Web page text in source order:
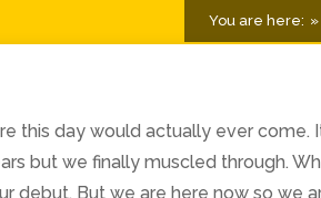
You are here:
this day would actually ever come.
but we finally muscled through.
debut. But we are here now so we